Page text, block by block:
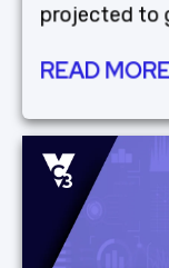
projected to
READ